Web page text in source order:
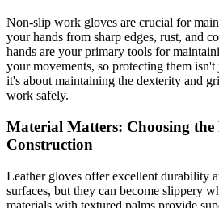
Non-slip work gloves are crucial for
your hands from sharp edges, rust, and
hands are your primary tools for
your movements, so protecting them
it's about maintaining the dexterity and
work safely.
Material Matters: Choosing the
Construction
Leather gloves offer excellent durability
surfaces, but they can become slippery
materials with textured palms provide